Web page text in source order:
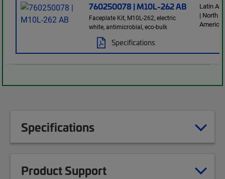
760250078 | M10L-262 AB
Faceplate Kit, M10L-262, electric
white, antimicrobial, eco-bulk
Specifications
Latin
| North
America
Specifications
Product Support